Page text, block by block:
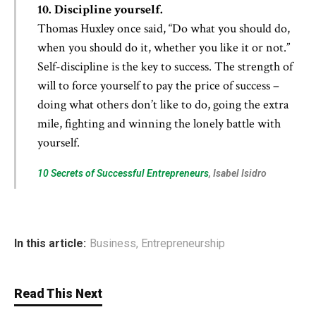
10. Discipline yourself.
Thomas Huxley once said, “Do what you should do,
when you should do it, whether you like it or not.”
Self-discipline is the key to success. The strength of
will to force yourself to pay the price of success –
doing what others don’t like to do, going the extra
mile, fighting and winning the lonely battle with
yourself.
10 Secrets of Successful Entrepreneurs, Isabel Isidro
In this article: Business, Entrepreneurship
Read This Next